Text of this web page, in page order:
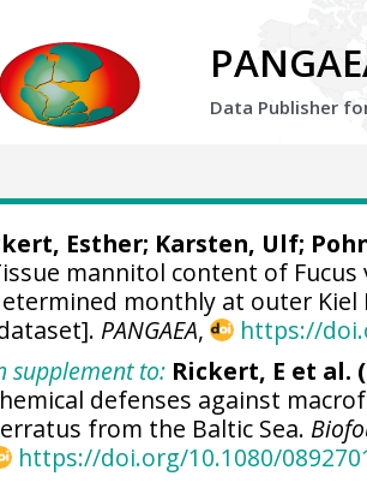
Data Publisher
Esther; Karsten, Ulf;
mannitol content of Fucus
monthly at outer Kiel
PANGAEA, https://
supplement to: Rickert, E et al.
defenses against
from the Baltic Sea.
https://doi.org/10.1080/